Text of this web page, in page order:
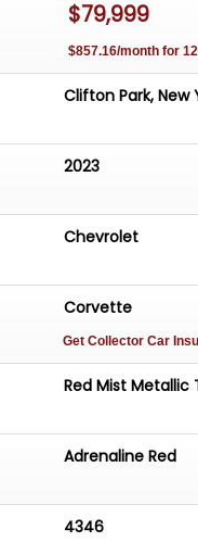
$79,999
$857.16/month for
Clifton Park, New
2023
Chevrolet
Corvette
Get Collector Car
Red Mist
Adrenaline Red
4346